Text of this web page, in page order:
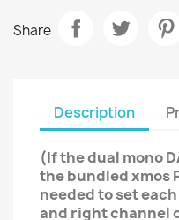
Share
Description
(If the dual mono
the bundled xmos
needed to set
and right channel